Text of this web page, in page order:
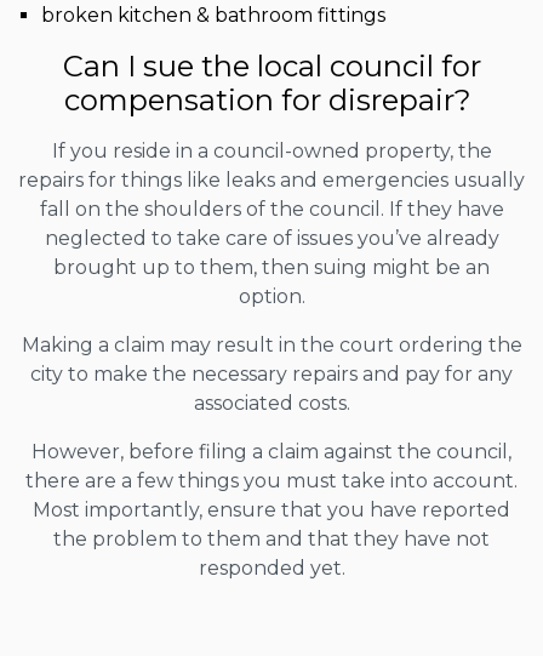
broken kitchen & bathroom fittings
Can I sue the local council for
compensation for disrepair?
If you reside in a council-owned property, the
repairs for things like leaks and emergencies usually
fall on the shoulders of the council. If they have
neglected to take care of issues you’ve already
brought up to them, then suing might be an
option.
Making a claim may result in the court ordering the
city to make the necessary repairs and pay for any
associated costs.
However, before filing a claim against the council,
there are a few things you must take into account.
Most importantly, ensure that you have reported
the problem to them and that they have not
responded yet.